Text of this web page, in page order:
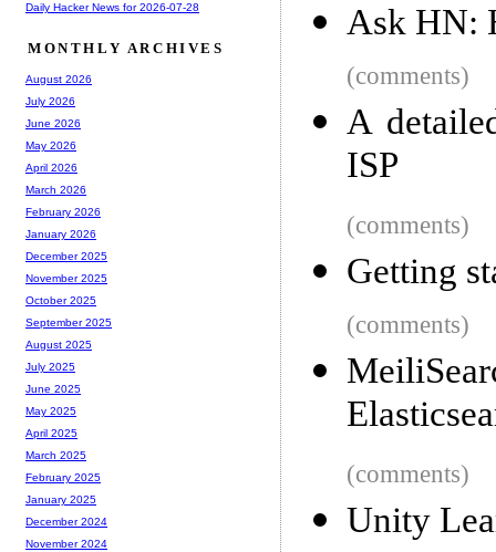
Ask HN:
(comments)
A
ISP
(comments)
Getting
(comments)
(comments)
Unity
Daily Hacker News for 2026-07-28
MONTHLY ARCHIVES
August 2026
July 2026
June 2026
May 2026
April 2026
March 2026
February 2026
January 2026
December 2025
November 2025
October 2025
September 2025
August 2025
July 2025
June 2025
May 2025
April 2025
March 2025
February 2025
January 2025
December 2024
November 2024